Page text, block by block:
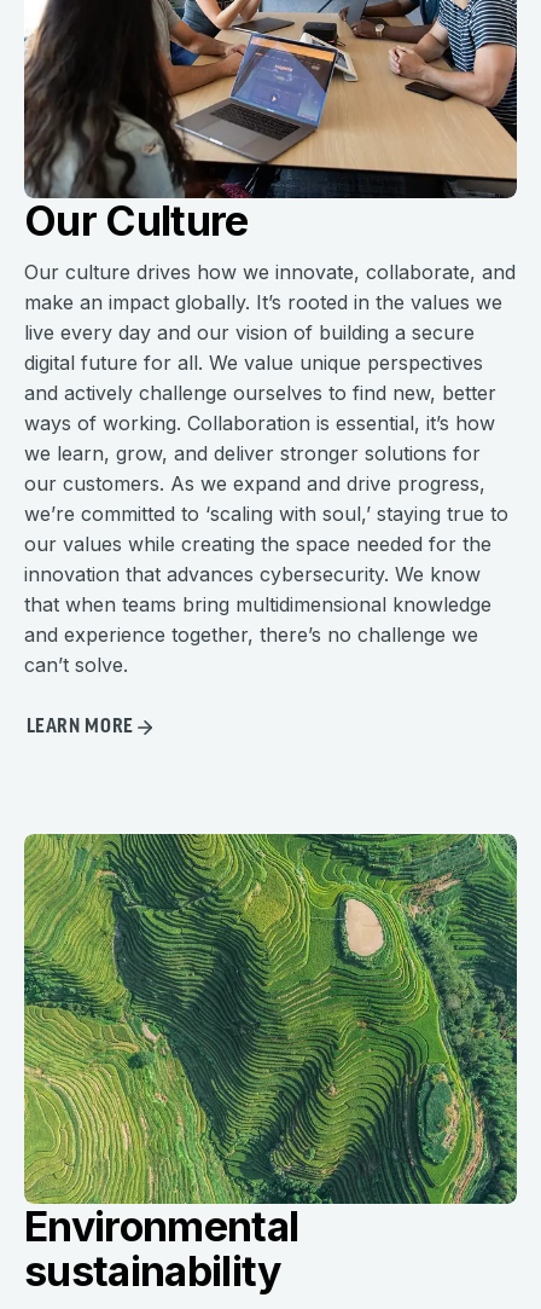
Our Culture
Our culture drives how we innovate, collaborate, and
make an impact globally. It’s rooted in the values we
live every day and our vision of building a secure
digital future for all. We value unique perspectives
and actively challenge ourselves to find new, better
ways of working. Collaboration is essential, it’s how
we learn, grow, and deliver stronger solutions for
our customers. As we expand and drive progress,
we’re committed to ‘scaling with soul,’ staying true to
our values while creating the space needed for the
innovation that advances cybersecurity. We know
that when teams bring multidimensional knowledge
and experience together, there’s no challenge we
can’t solve.
LEARN MORE
Environmental
sustainability